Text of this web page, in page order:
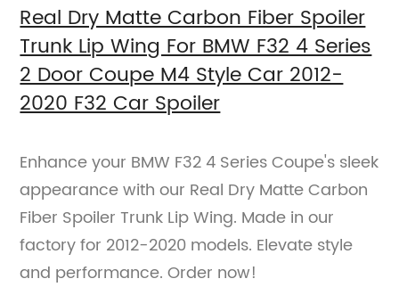
Real Dry Matte Carbon Fiber Spoiler
Trunk Lip Wing For BMW F32 4 Series
2 Door Coupe M4 Style Car 2012-
2020 F32 Car Spoiler
Enhance your BMW F32 4 Series Coupe's sleek
appearance with our Real Dry Matte Carbon
Fiber Spoiler Trunk Lip Wing. Made in our
factory for 2012-2020 models. Elevate style
and performance. Order now!